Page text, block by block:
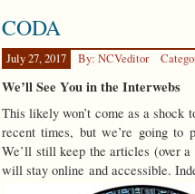
CODA
July 27, 2017 By: NCVeditor
We’ll See You in the Interwebs
This likely won’t come as a shock
recent times, but we’re going to
We’ll still keep the articles (over
will stay online and accessible.